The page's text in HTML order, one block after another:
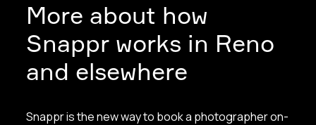
More about how
Snappr works in Reno
and elsewhere
Snappr is the new way to book a photographer on-